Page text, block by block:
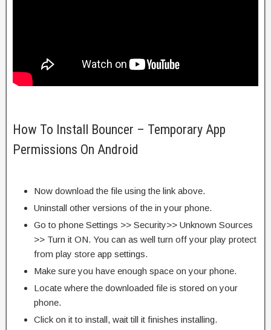
How To Install Bouncer – Temporary App
Permissions On Android
Now download the file using the link above.
Uninstall other versions of the in your phone.
Go to phone Settings >> Security>> Unknown Sources
>> Turn it ON. You can as well turn off your play protect
from play store app settings.
Make sure you have enough space on your phone.
Locate where the downloaded file is stored on your
phone.
Click on it to install, wait till it finishes installing.